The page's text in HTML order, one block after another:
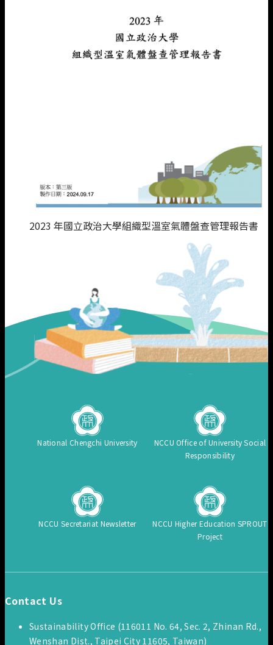
2023 年國立政治大學組織型溫室氣體盤查管理報告書
National Chengchi University
NCCU Office of University Social
Responsibility
NCCU Secretariat Newsletter
NCCU Higher Education SPROUT
Project
Contact Us
Sustainability Office (116011 No. 64, Sec. 2, Zhinan Rd.,
Wenshan Dist., Taipei City 11605, Taiwan)